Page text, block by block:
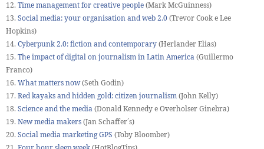
12. Time management for creative people(Mark McGuinness)
13. Social media: your organisation and web 2.0(Trevor Cook e Lee
Hopkins)
14. Cyberpunk 2.0: fiction and contemporary(Herlander Elias)
15. The impact of digital on journalism in Latin America(Guillermo
Franco)
16. What matters now(Seth Godin)
17. Red kayaks and hidden gold: citizen journalism(John Kelly)
18. Science and the media(Donald Kennedy e Overholser Ginebra)
19. New media makers(Jan Schaffer´s)
20. Social media marketing GPS (Toby Bloomber)